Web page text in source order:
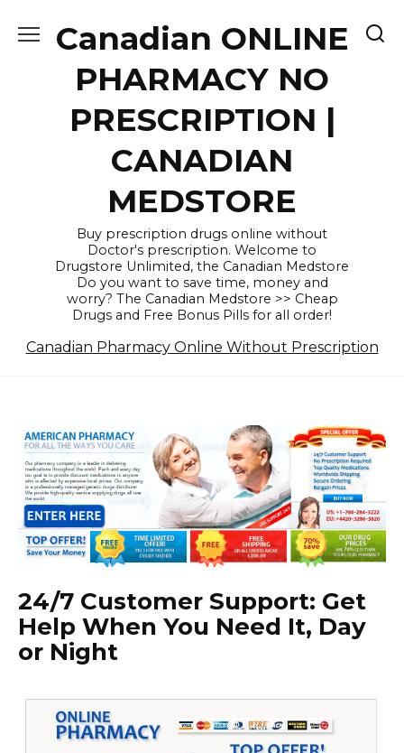
Canadian ONLINE
PHARMACY NO
PRESCRIPTION |
CANADIAN
MEDSTORE
Buy prescription drugs online without
Doctor's prescription. Welcome to
Drugstore Unlimited, the Canadian Medstore
Do you want to save time, money and
worry? The Canadian Medstore >> Cheap
Drugs and Free Bonus Pills for all order!
Canadian Pharmacy Online Without Prescription
24/7 Customer Support: Get
Help When You Need It, Day
or Night